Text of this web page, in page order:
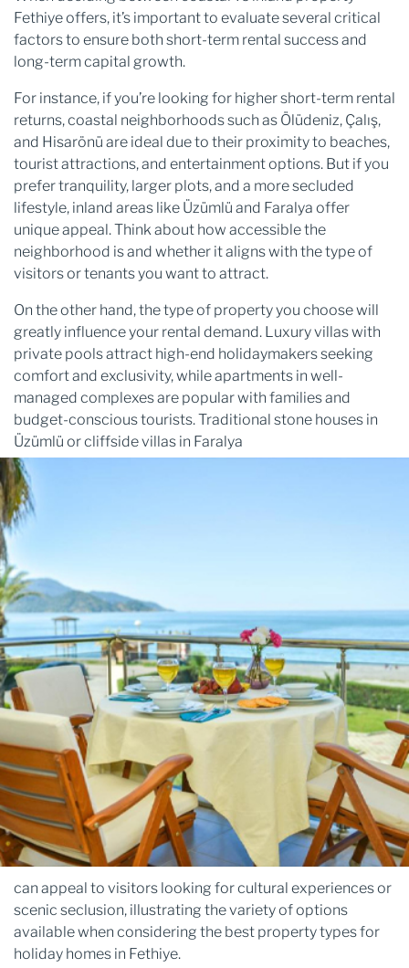
Fethiye offers, it’s important to evaluate several critical
factors to ensure both short-term rental success and
long-term capital growth.
For instance, if you’re looking for higher short-term rental
returns, coastal neighborhoods such as Ölüdeniz, Çalış,
and Hisarönü are ideal due to their proximity to beaches,
tourist attractions, and entertainment options. But if you
prefer tranquility, larger plots, and a more secluded
lifestyle, inland areas like Üzümlü and Faralya offer
unique appeal. Think about how accessible the
neighborhood is and whether it aligns with the type of
visitors or tenants you want to attract.
On the other hand, the type of property you choose will
greatly influence your rental demand. Luxury villas with
private pools attract high-end holidaymakers seeking
comfort and exclusivity, while apartments in well-
managed complexes are popular with families and
budget-conscious tourists. Traditional stone houses in
Üzümlü or cliffside villas in Faralya
can appeal to visitors looking for cultural experiences or
scenic seclusion, illustrating the variety of options
available when considering the best property types for
holiday homes in Fethiye.